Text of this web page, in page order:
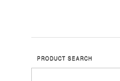
PRODUCT SEARCH